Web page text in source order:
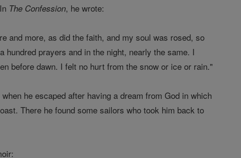
The Confession, he wrote:
and more, as did the faith, and my soul was rosed, so
prayers and in the night, nearly the same. I
before dawn. I felt no hurt from the snow or ice or rain."
he escaped after having a dream from God in which
There he found some sailors who took him back to